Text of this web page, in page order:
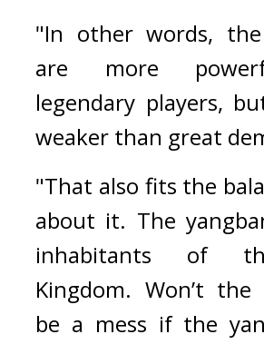
"In other words, the
are more
legendary players,
weaker than great
"That also fits the
about it. The
inhabitants of
Kingdom. Won’t the
be a mess if the